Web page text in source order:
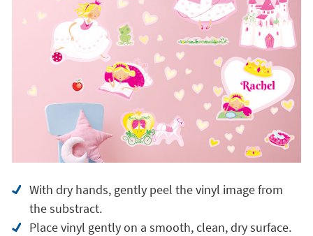
With dry hands, gently peel the vinyl image from
the substract.
Place vinyl gently on a smooth, clean, dry surface.